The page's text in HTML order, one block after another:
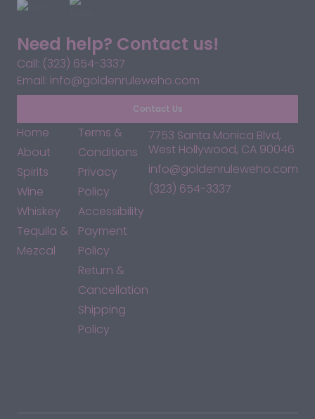
Need help? Contact us!
Call: (323) 654-3337
Email: info@goldenruleweho.com
Contact Us
Home
About
Spirits
Wine
Whiskey
Tequila &
Mezcal
Terms &
Conditions
Privacy
Policy
Accessibility
Payment
Policy
Return &
Cancellation
Shipping
Policy
7753 Santa Monica Blvd,
West Hollywood, CA 90046
info@goldenruleweho.com
(323) 654-3337